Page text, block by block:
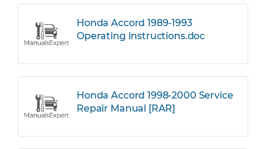
Honda Accord 1989-1993
Operating Instructions.doc
Honda Accord 1998-2000 Service
Repair Manual [RAR]